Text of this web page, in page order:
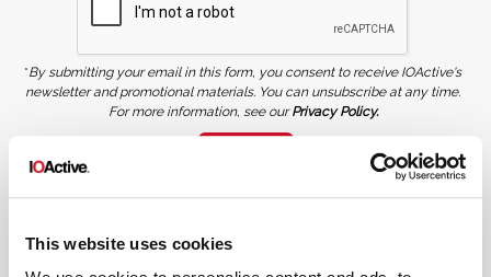
This website uses cookies
*By submitting your email in this form, you consent to receive IOActive's
newsletter and promotional materials. You can unsubscribe at any time.
For more information, see ourPrivacy Policy.
COPYRIGHT AND AI WARNING
copied, reproduced, transmitted, or otherwise exploited in any manner, including without